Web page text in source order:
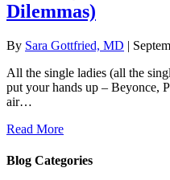
Dilemmas)
By Sara Gottfried, MD |
All the single ladies (all the
put your hands up – Beyonce,
air…
Read More
Blog Categories